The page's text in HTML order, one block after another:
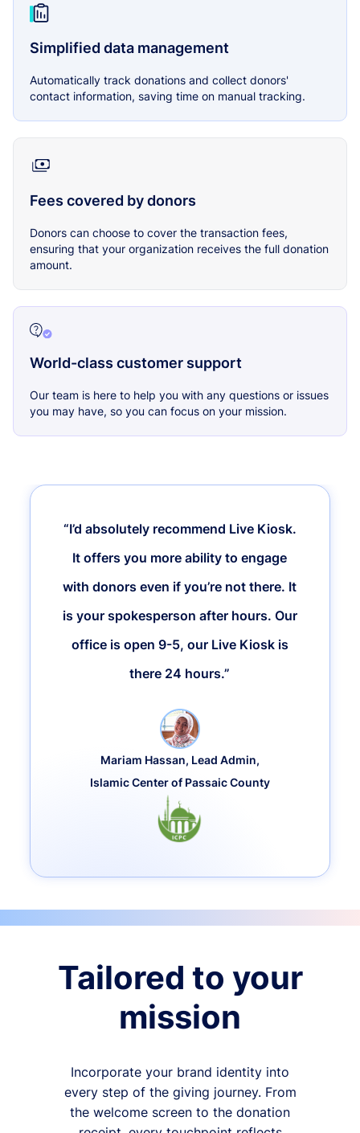
Simplified data management
Automatically track donations and collect donors'
contact information, saving time on manual tracking.
Fees covered by donors
Donors can choose to cover the transaction fees,
ensuring that your organization receives the full donation
amount.
World-class customer support
Our team is here to help you with any questions or issues
you may have, so you can focus on your mission.
“I’d absolutely recommend Live Kiosk.
It offers you more ability to engage
with donors even if you’re not there. It
is your spokesperson after hours. Our
office is open 9-5, our Live Kiosk is
there 24 hours.”
Mariam Hassan, Lead Admin,
Islamic Center of Passaic County
Tailored to your
mission
Incorporate your brand identity into
every step of the giving journey. From
the welcome screen to the donation